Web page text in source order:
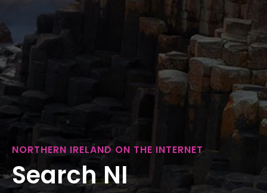
NORTHERN IRELAND ON THE INTERNET
Search NI